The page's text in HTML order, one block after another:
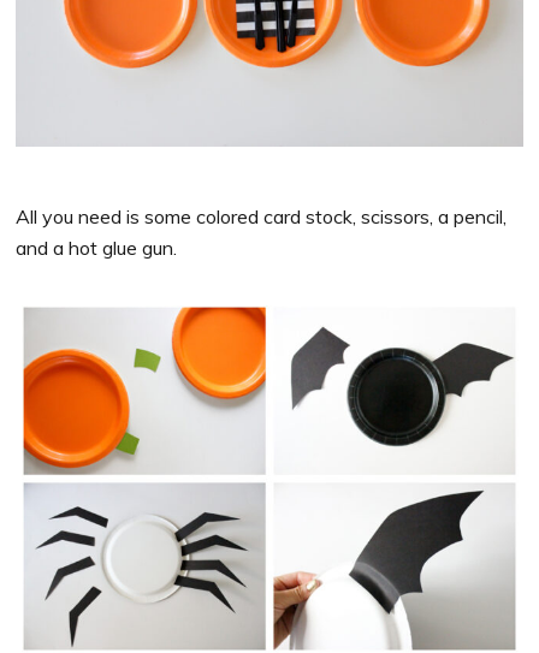
All you need is some colored card stock, scissors, a pencil,
and a hot glue gun.